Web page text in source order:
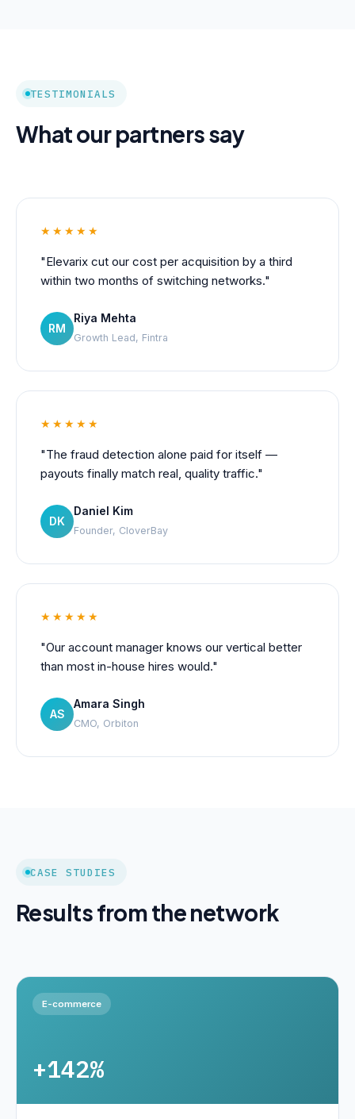
TESTIMONIALS
What our partners say
★★★★★
"Elevarix cut our cost per acquisition by a third
within two months of switching networks."
RM
Riya Mehta
Growth Lead, Fintra
★★★★★
"The fraud detection alone paid for itself —
payouts finally match real, quality traffic."
DK
Daniel Kim
Founder, CloverBay
★★★★★
"Our account manager knows our vertical better
than most in-house hires would."
AS
Amara Singh
CMO, Orbiton
CASE STUDIES
Results from the network
E-commerce
+142%